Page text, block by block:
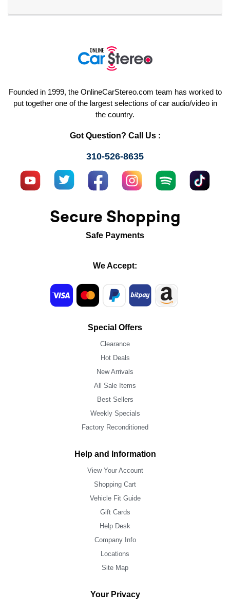
Founded in 1999, the OnlineCarStereo.com team has worked to
put together one of the largest selections of car audio/video in
the country.
Got Question? Call Us :
310-526-8635
Secure Shopping
Safe Payments
We Accept:
Special Offers
Clearance
Hot Deals
New Arrivals
All Sale Items
Best Sellers
Weekly Specials
Factory Reconditioned
Help and Information
View Your Account
Shopping Cart
Vehicle Fit Guide
Gift Cards
Help Desk
Company Info
Locations
Site Map
Your Privacy